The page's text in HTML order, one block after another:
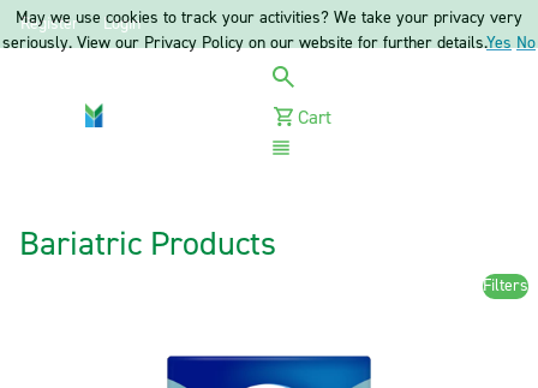
Register Login
Cart
Bariatric Products
Filters
May we use cookies to track your activities? We take your privacy very
seriously. View our Privacy Policy on our website for further details.Yes No